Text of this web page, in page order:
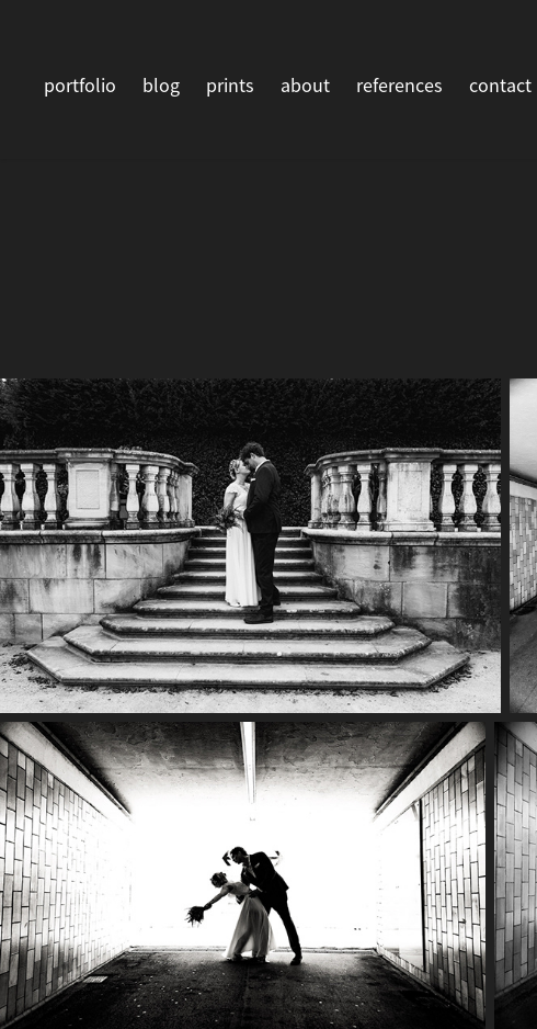
portfolio blog prints about references contact